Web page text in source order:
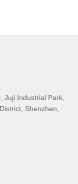
Juji Industrial Park,
Shenzhen,